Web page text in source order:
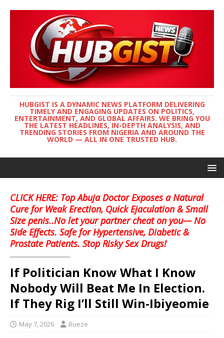
HUBGIST IS A DYNAMIC NEWS PLATFORM DELIVERING
TIMELY AND ENGAGING UPDATES ON POLITICS,
ENTERTAINMENT, AND GLOBAL AFFAIRS. WE BRING YOU
THE LATEST HEADLINES, IN-DEPTH ANALYSIS, AND
TRENDING STORIES FROM NIGERIA AND AROUND THE
WORLD — ALL IN ONE TRUSTED HUB.
CLICK HERE: Top Abuja Doctor Exposes a Natural
Cure for Weak Erection, Quick Ejaculation & Small
Size penis..No let your partner cheat on you— No
Side Effects. Safe for Hypertensive, Diabetic &
Prostate Patients. Stop Risky Sex Drugs!
........................................
If Politician Know What I Know
Nobody Will Beat Me In Election.
If They Rig I’ll Still Win-Ibiyeomie
May 7, 2026 Bueze